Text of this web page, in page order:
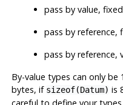
pass by value,
pass by reference,
pass by reference,
By-value types can only
bytes, if sizeof(Datum) is
careful to define your